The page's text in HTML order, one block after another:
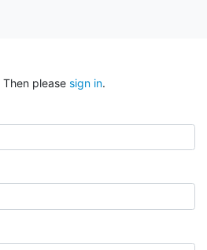
please sign in.